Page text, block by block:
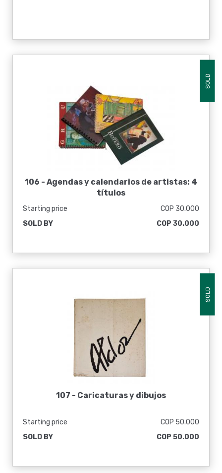
SOLD
106 - Agendas y calendarios de artistas: 4
títulos
Starting price
COP 30.000
SOLD BY
COP 30.000
SOLD
107 - Caricaturas y dibujos
Starting price
COP 50.000
SOLD BY
COP 50.000